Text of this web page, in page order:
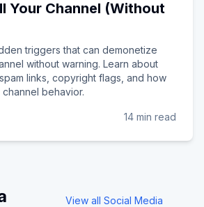
Your Channel (Without
triggers that can demonetize
without warning. Learn about
links, copyright flags, and how
behavior.
14 min read
View allSocial Media